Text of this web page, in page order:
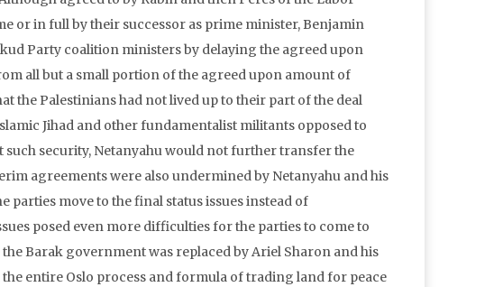
or in full by their successor as prime minister, Benjamin
Party coalition ministers by delaying the agreed upon
all but a small portion of the agreed upon amount of
the Palestinians had not lived up to their part of the deal
Jihad and other fundamentalist militants opposed to
such security, Netanyahu would not further transfer the
agreements were also undermined by Netanyahu and his
parties move to the final status issues instead of
posed even more difficulties for the parties to come to
Barak government was replaced by Ariel Sharon and his
entire Oslo process and formula of trading land for peace